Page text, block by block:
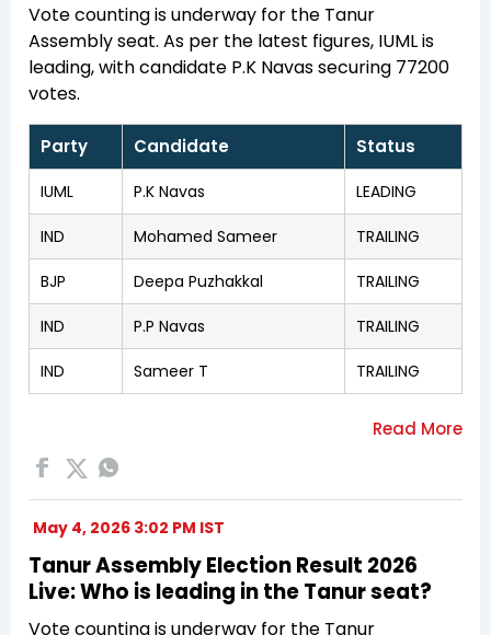
Vote counting is underway for the Tanur
Assembly seat. As per the latest figures, IUML is
leading, with candidate P.K Navas securing 77200
votes.
Party Candidate Status
IUML P.K Navas LEADING
IND Mohamed Sameer TRAILING
BJP Deepa Puzhakkal TRAILING
IND P.P Navas TRAILING
IND Sameer T TRAILING
May 4, 2026 3:02 PM IST
Tanur Assembly Election Result 2026
Live: Who is leading in the Tanur seat?
Vote counting is underway for the Tanur